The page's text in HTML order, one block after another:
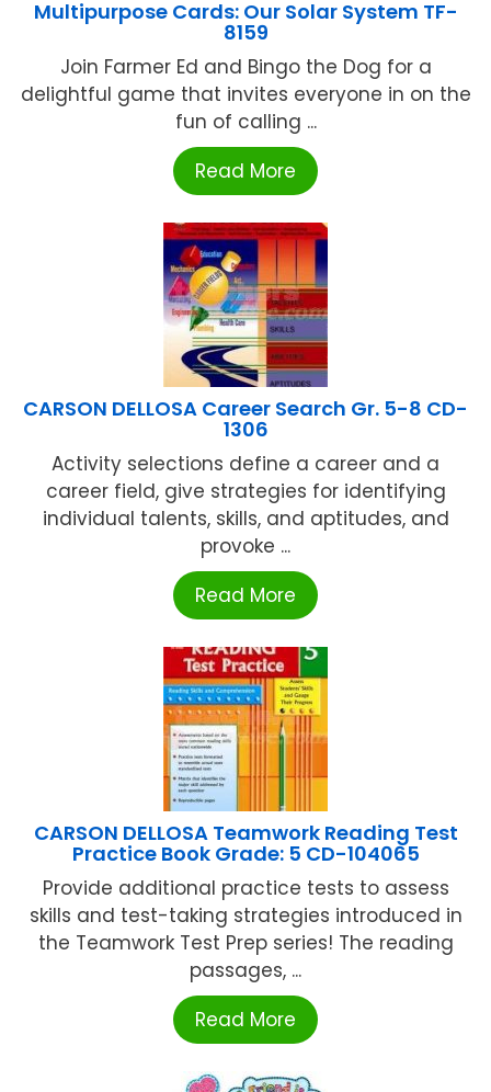
Multipurpose Cards: Our Solar System TF-
8159
Join Farmer Ed and Bingo the Dog for a
delightful game that invites everyone in on the
fun of calling ...
Read More
CARSON DELLOSA Career Search Gr. 5-8 CD-
1306
Activity selections define a career and a
career field, give strategies for identifying
individual talents, skills, and aptitudes, and
provoke ...
Read More
CARSON DELLOSA Teamwork Reading Test
Practice Book Grade: 5 CD-104065
Provide additional practice tests to assess
skills and test-taking strategies introduced in
the Teamwork Test Prep series! The reading
passages, ...
Read More